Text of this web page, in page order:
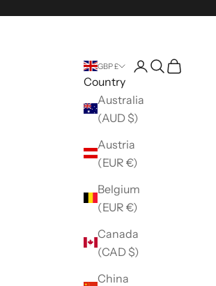
GBP £
Country
Australia
(AUD $)
Austria
(EUR €)
Belgium
(EUR €)
Canada
(CAD $)
China
Open account
Open search
Open